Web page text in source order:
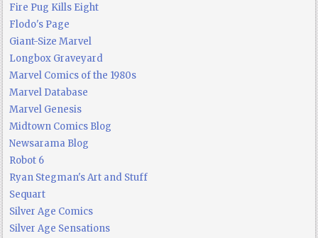
Fire Pug Kills Eight
Flodo's Page
Giant-Size Marvel
Longbox Graveyard
Marvel Comics of the 1980s
Marvel Database
Marvel Genesis
Midtown Comics Blog
Newsarama Blog
Robot 6
Ryan Stegman's Art and Stuff
Sequart
Silver Age Comics
Silver Age Sensations